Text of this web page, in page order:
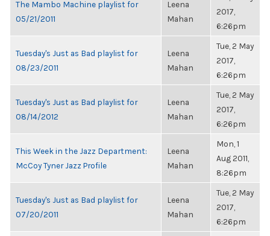
The Mambo Machine playlist for
05/21/2011
Leena
Mahan
2017,
6:26pm
Tuesday's Just as Bad playlist for
08/23/2011
Leena
Mahan
Tue, 2 May
2017,
6:26pm
Tuesday's Just as Bad playlist for
08/14/2012
Leena
Mahan
Tue, 2 May
2017,
6:26pm
This Week in the Jazz Department:
McCoy Tyner Jazz Profile
Leena
Mahan
Mon, 1
Aug 2011,
8:26pm
Tuesday's Just as Bad playlist for
07/20/2011
Leena
Mahan
Tue, 2 May
2017,
6:26pm